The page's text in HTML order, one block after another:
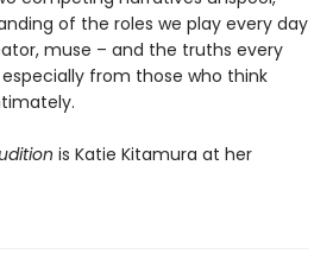
of the roles we play every day
muse – and the truths every
from those who think
is Katie Kitamura at her